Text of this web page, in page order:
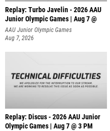
Replay: Turbo Javelin - 2026 AAU
Junior Olympic Games | Aug 7 @
AAU Junior Olympic Games
Aug 7, 2026
Replay: Discus - 2026 AAU Junior
Olympic Games | Aug 7 @ 3 PM